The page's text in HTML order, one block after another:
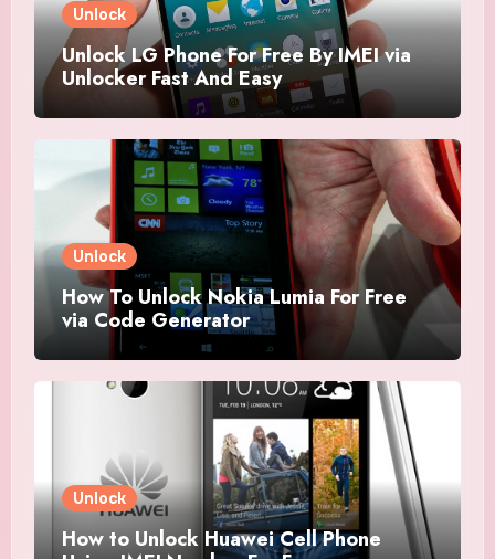
Unlock
Unlock LG Phone For Free By IMEI via
Unlocker Fast And Easy
Unlock
How To Unlock Nokia Lumia For Free
via Code Generator
Unlock
How to Unlock Huawei Cell Phone